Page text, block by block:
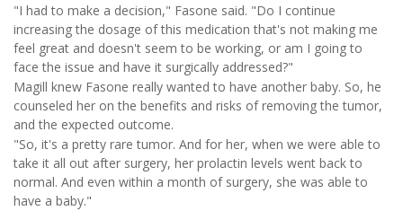
"I had to make a decision," Fasone said. "Do I continue
increasing the dosage of this medication that's not making me
feel great and doesn't seem to be working, or am I going to
face the issue and have it surgically addressed?"
Magill knew Fasone really wanted to have another baby. So, he
counseled her on the benefits and risks of removing the tumor,
and the expected outcome.
"So, it's a pretty rare tumor. And for her, when we were able to
take it all out after surgery, her prolactin levels went back to
normal. And even within a month of surgery, she was able to
have a baby."